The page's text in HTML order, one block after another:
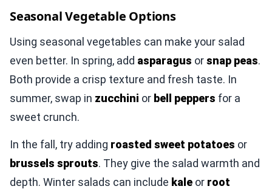
Seasonal Vegetable Options
Using seasonal vegetables can make your salad
even better. In spring, add asparagus orsnap peas.
Both provide a crisp texture and fresh taste. In
summer, swap in zucchini or bell peppers for a
sweet crunch.
In the fall, try adding roasted sweet potatoes or
brussels sprouts. They give the salad warmth and
depth. Winter salads can include kale or root